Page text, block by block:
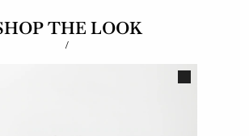
THE LOOK
/